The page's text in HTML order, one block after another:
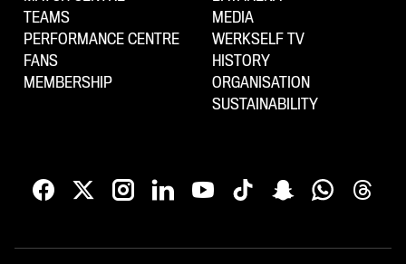
TEAMS
PERFORMANCE CENTRE
FANS
MEMBERSHIP
MEDIA
WERKSELF TV
HISTORY
ORGANISATION
SUSTAINABILITY